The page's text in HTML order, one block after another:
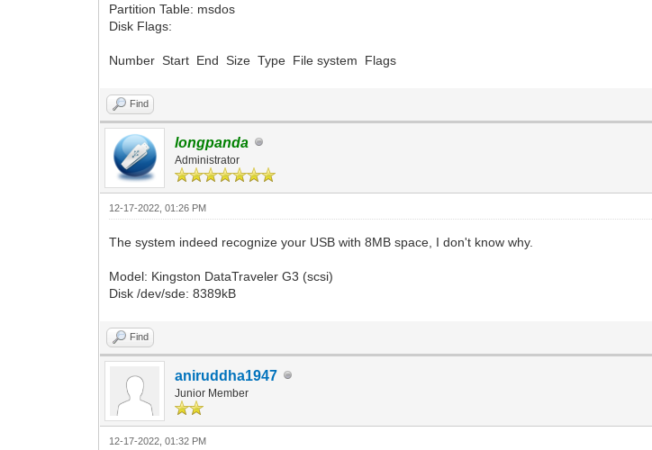
Partition Table: msdos
Disk Flags:
Number Start End Size Type File system Flags
Find
longpanda
Administrator
12-17-2022, 01:26 PM
The system indeed recognize your USB with 8MB space, I don't know why.
Model: Kingston DataTraveler G3 (scsi)
Disk /dev/sde: 8389kB
Find
aniruddha1947
Junior Member
12-17-2022, 01:32 PM